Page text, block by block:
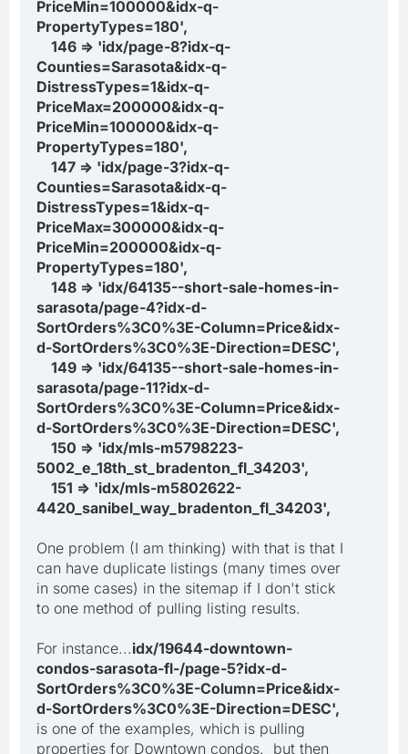
PriceMin=100000&idx-q-
PropertyTypes=180',
146 => 'idx/page-8?idx-q-
Counties=Sarasota&idx-q-
DistressTypes=1&idx-q-
PriceMax=200000&idx-q-
PriceMin=100000&idx-q-
PropertyTypes=180',
147 => 'idx/page-3?idx-q-
Counties=Sarasota&idx-q-
DistressTypes=1&idx-q-
PriceMax=300000&idx-q-
PriceMin=200000&idx-q-
PropertyTypes=180',
148 => 'idx/64135--short-sale-homes-in-
sarasota/page-4?idx-d-
SortOrders%3C0%3E-Column=Price&idx-
d-SortOrders%3C0%3E-Direction=DESC',
149 => 'idx/64135--short-sale-homes-in-
sarasota/page-11?idx-d-
SortOrders%3C0%3E-Column=Price&idx-
d-SortOrders%3C0%3E-Direction=DESC',
150 => 'idx/mls-m5798223-
5002_e_18th_st_bradenton_fl_34203',
151 => 'idx/mls-m5802622-
4420_sanibel_way_bradenton_fl_34203',
One problem (I am thinking) with that is that I
can have duplicate listings (many times over
in some cases) in the sitemap if I don't stick
to one method of pulling listing results.
For instance...idx/19644-downtown-
condos-sarasota-fl-/page-5?idx-d-
SortOrders%3C0%3E-Column=Price&idx-
d-SortOrders%3C0%3E-Direction=DESC',
is one of the examples, which is pulling
properties for Downtown condos. but then